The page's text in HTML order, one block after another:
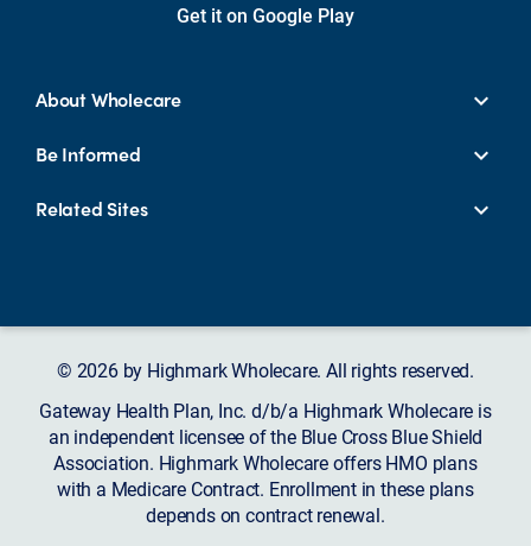
Get it on Google Play
About Wholecare
Be Informed
Related Sites
© 2026 by Highmark Wholecare. All rights reserved.
Gateway Health Plan, Inc. d/b/a Highmark Wholecare is
an independent licensee of the Blue Cross Blue Shield
Association. Highmark Wholecare offers HMO plans
with a Medicare Contract. Enrollment in these plans
depends on contract renewal.